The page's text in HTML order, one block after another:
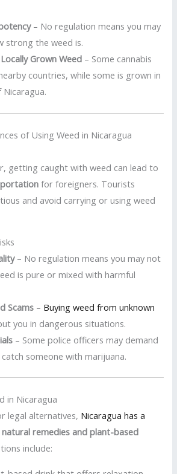
– No regulation means you may
strong the weed is.
Grown Weed – Some cannabis
countries, while some is grown in
of Using Weed in Nicaragua
getting caught with weed can lead to
for foreigners. Tourists
and avoid carrying or using weed
– No regulation means you may not
is pure or mixed with harmful
Scams – Buying weed from unknown
you in dangerous situations.
– Some police officers may demand
someone with marijuana.
in Nicaragua
legal alternatives, Nicaragua has a
natural remedies and plant-based
include: